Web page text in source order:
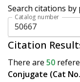
Search citations
Catalog number
Citation
There are 50
Conjugate (Cat